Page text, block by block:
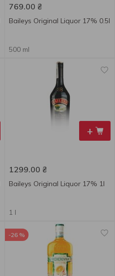
769.00 ₴
Baileys Original Liquor 17% 0.5l
500 ml
+
1299.00 ₴
Baileys Original Liquor 17% 1l
1 l
-26 %